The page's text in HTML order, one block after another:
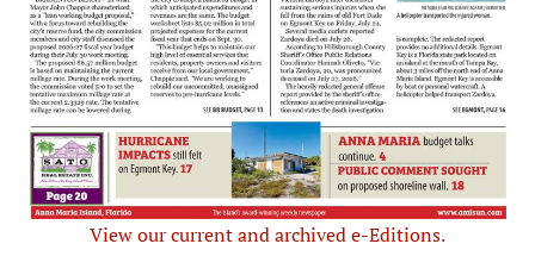
View our current and archived e-Editions.